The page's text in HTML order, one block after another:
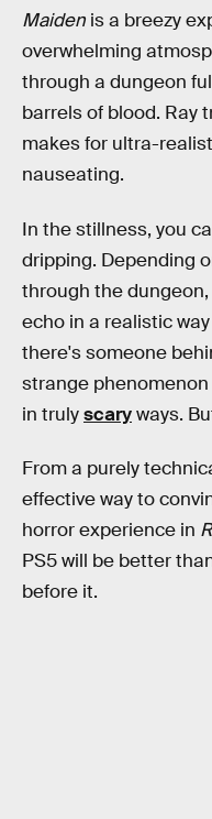
Maiden is a breezy
overwhelming
through a dungeon
barrels of blood. Ray
makes for ultra-
nauseating.
In the stillness, you
dripping. Depending
through the
echo in a realistic
there's someone
strange
in trulyscaryways.
From a purely
effective way to
horror experience in
PS5 will be better
before it.